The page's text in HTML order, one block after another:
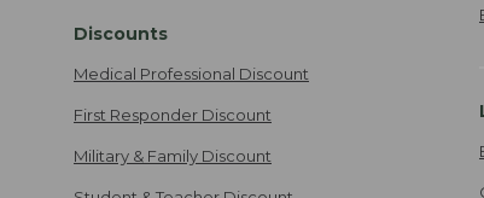
Discounts
Medical Professional Discount
First Responder Discount
Military & Family Discount